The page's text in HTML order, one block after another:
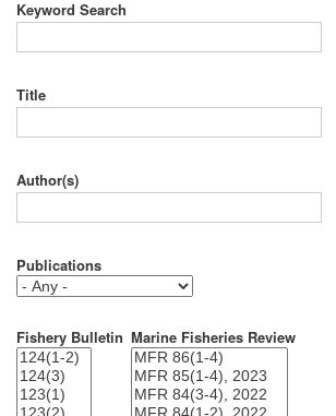
Keyword Search
Title
Author(s)
Publications
Fishery Bulletin Marine Fisheries Review